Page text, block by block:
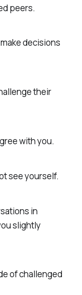
peers.
decisions
their
with you.
see yourself.
in
slightly
of challenged